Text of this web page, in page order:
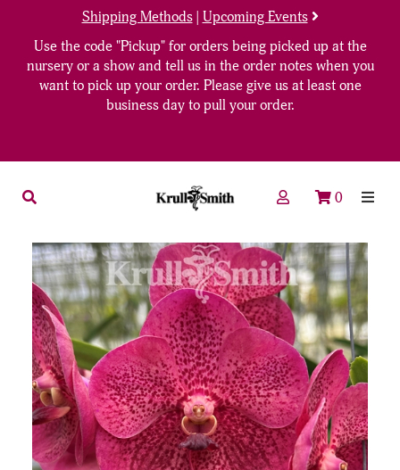
Shipping Methods| Upcoming Events
Use the code "Pickup" for orders being picked up at the
nursery or a show and tell us in the order notes when you
want to pick up your order. Please give us at least one
business day to pull your order.
0